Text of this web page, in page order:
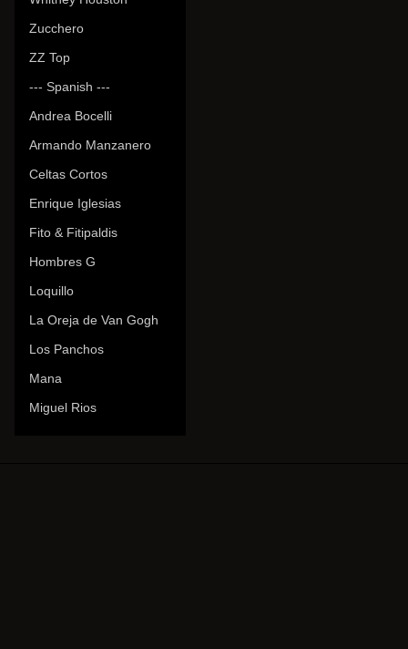
Zucchero
ZZ Top
--- Spanish ---
Andrea Bocelli
Armando Manzanero
Celtas Cortos
Enrique Iglesias
Fito & Fitipaldis
Hombres G
Loquillo
La Oreja de Van Gogh
Los Panchos
Mana
Miguel Rios